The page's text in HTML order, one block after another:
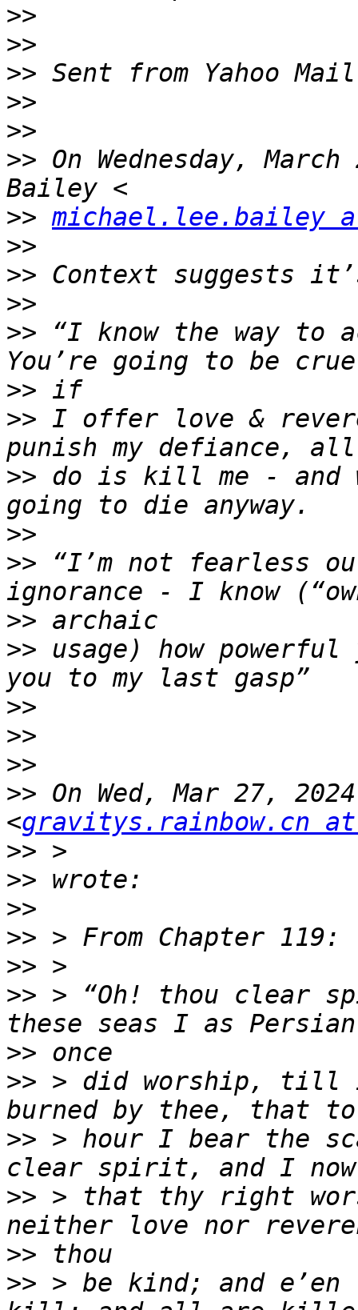
>>
>>
>>
>>
>>
>> On Wednesday,
>> michael.lee.bailey
>>
>>
>>
>> “I know the way to
>>
>> I offer love &
>> do is kill me - and
>>
>> “I’m not fearless
>>
>> usage) how
>>
>>
>>
>> On Wed, Mar 27,
<gravitys.rainbow.cn at
>>
>>
>>
>>
>>
>> > “Oh! thou clear
>>
>> > did worship, till
>> > hour I bear the
>> > that thy right
>>
>> > be kind; and